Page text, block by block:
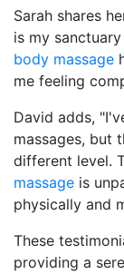
Sarah shares
is my
body massage
me feeling
David adds,
massages, but
different level.
massage is
physically and
These
providing a